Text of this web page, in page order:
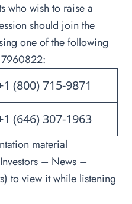
who wish to raise a
should join the
one of the following
(800) 715-9871
(646) 307-1963
material
– News –
to view it while listening